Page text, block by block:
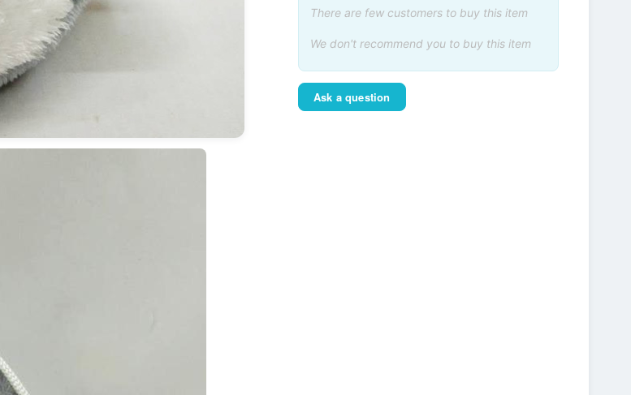
There are few customers to buy this item
We don't recommend you to buy this item
Ask a question